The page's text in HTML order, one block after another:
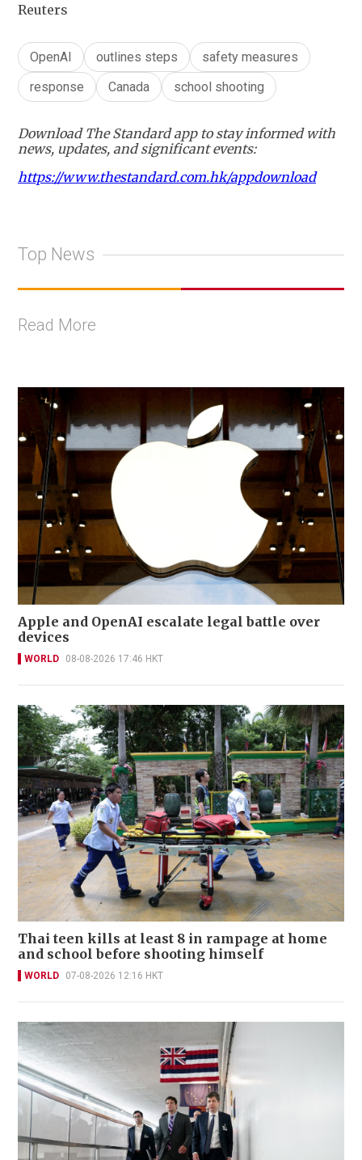
Reuters
OpenAI outlines steps
safety measures
response
Canada school shooting
Download The Standard app to stay informed with
news, updates, and significant events:
https://www.thestandard.com.hk/appdownload
Top News
Read More
Apple and OpenAI escalate legal battle over
devices
WORLD 08-08-2026 17:46 HKT
Thai teen kills at least 8 in rampage at home
and school before shooting himself
WORLD 07-08-2026 12:16 HKT